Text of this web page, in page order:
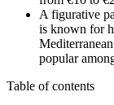
A figurative
is known for
popular
Table of contents